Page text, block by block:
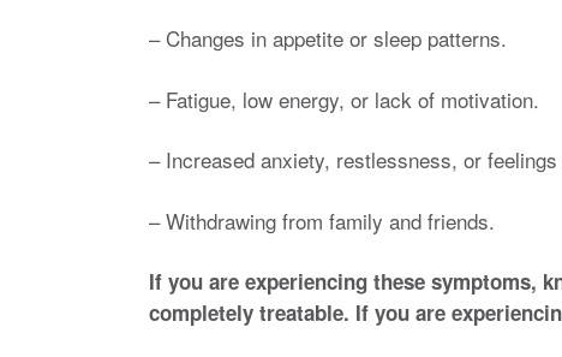
– Changes in appetite or sleep patterns.
– Fatigue, low energy, or lack of motivation.
– Increased anxiety, restlessness, or
– Withdrawing from family and friends.
If you are experiencing these symptoms,
completely treatable. If you are